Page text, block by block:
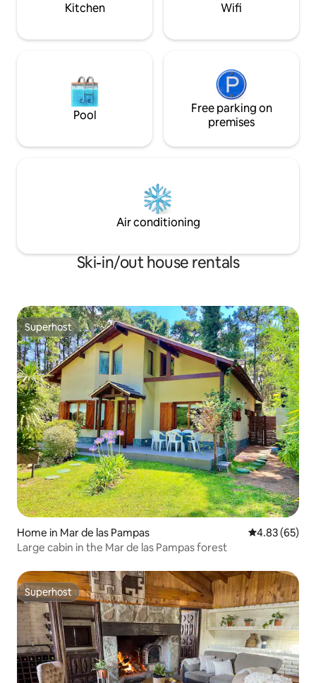
Kitchen Wifi
Pool
Free parking on
premises
Air conditioning
Ski-in/out house rentals
Superhost
Superhost
Home in Mar de las Pampas 4.83 out of 5
4.83 (65)
Large cabin in the Mar de las Pampas forest
Superhost
Superhost